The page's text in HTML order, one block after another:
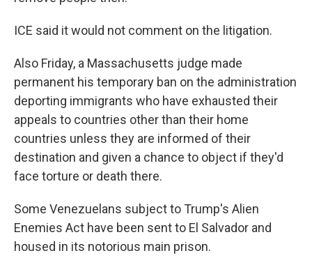
ICE said it would not comment on the litigation.
Also Friday, a Massachusetts judge made
permanent his temporary ban on the administration
deporting immigrants who have exhausted their
appeals to countries other than their home
countries unless they are informed of their
destination and given a chance to object if they'd
face torture or death there.
Some Venezuelans subject to Trump's Alien
Enemies Act have been sent to El Salvador and
housed in its notorious main prison.